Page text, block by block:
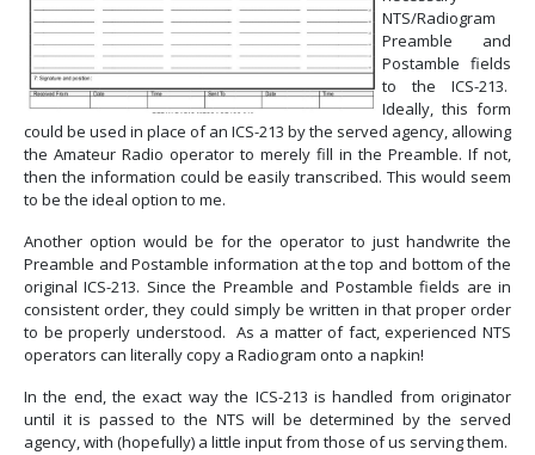
NTS/Radiogram
Preamble and
Postamble fields
to the ICS-213.
Ideally, this form
could be used in place of an ICS-213 by the served agency, allowing
the Amateur Radio operator to merely fill in the Preamble. If not,
then the information could be easily transcribed. This would seem
to be the ideal option to me.
Another option would be for the operator to just handwrite the
Preamble and Postamble information at the top and bottom of the
original ICS-213. Since the Preamble and Postamble fields are in
consistent order, they could simply be written in that proper order
to be properly understood. As a matter of fact, experienced NTS
operators can literally copy a Radiogram onto a napkin!
In the end, the exact way the ICS-213 is handled from originator
until it is passed to the NTS will be determined by the served
agency, with (hopefully) a little input from those of us serving them.